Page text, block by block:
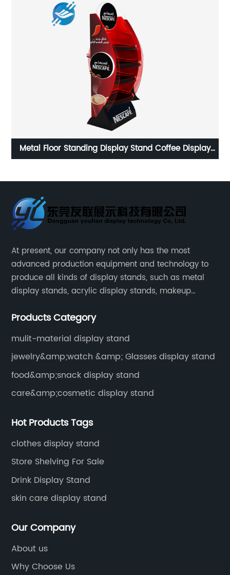
Customized Single Side Metal Display Stand MDF Hair
At present, our company not only has the most
advanced production equipment and technology to
produce all kinds of display stands, such as metal
display stands, acrylic display stands, makeup
Products Category
mulit-material display stand
jewelry&amp;watch &amp; Glasses display stand
food&amp;snack display stand
care&amp;cosmetic display stand
Hot Products Tags
clothes display stand
Store Shelving For Sale
Drink Display Stand
skin care display stand
Our Company
About us
Why Choose Us